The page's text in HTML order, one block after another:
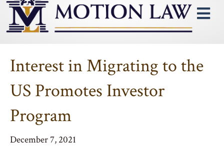
Interest in Migrating to the
US Promotes Investor
Program
December 7, 2021